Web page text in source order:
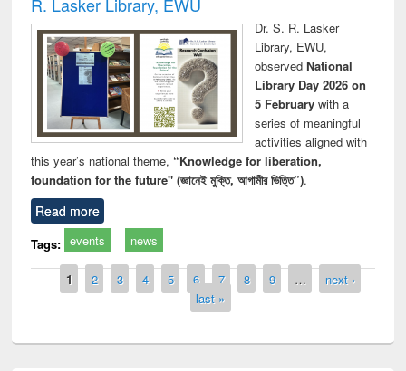
Dr. S. R. Lasker
Library, EWU,
observed National
Library Day 2026 on
5 Februarywith a
series of meaningful
activities aligned with
this year’s national theme, “Knowledge for liberation,
foundation for the future" (জ্ঞানেই মুক্তি, আগামীর ভিত্তি”).
Read more
Tags: events news
Pages
1 2 3 4 5 6 7 8 9 …
next ›
last »